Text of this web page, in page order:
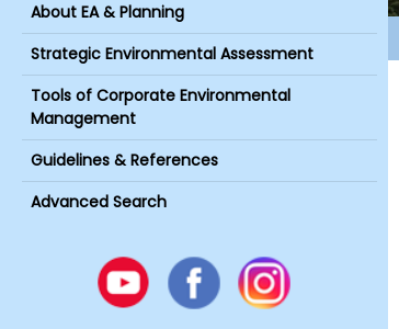
About EA & Planning
Strategic Environmental Assessment
Tools of Corporate Environmental
Management
Guidelines & References
Advanced Search
Youtube
FacebookInstagram